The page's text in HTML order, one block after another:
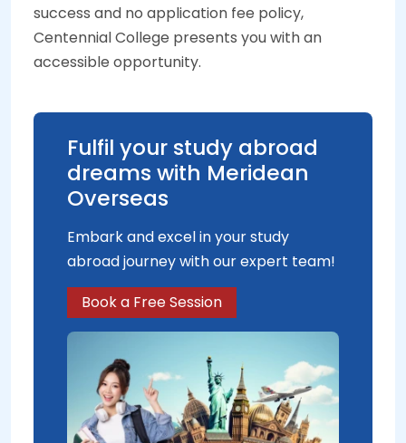
success and no application fee policy,
Centennial College presents you with an
accessible opportunity.
Fulfil your study abroad
dreams with Meridean
Overseas
Embark and excel in your study
abroad journey with our expert team!
Book a Free Session